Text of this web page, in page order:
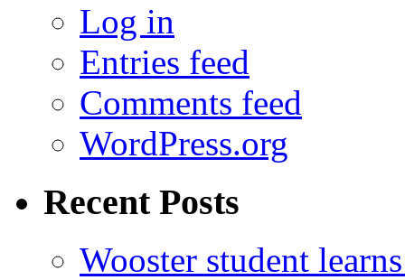
Log in
Entries feed
Comments feed
WordPress.org
Recent Posts
Wooster student